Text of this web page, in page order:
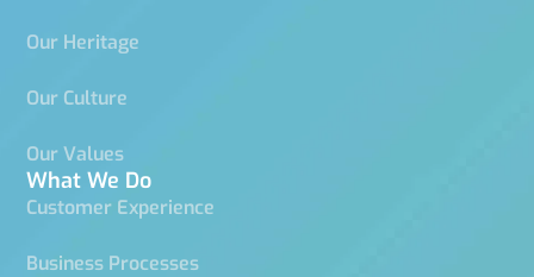
Our Heritage
Our Culture
Our Values
What We Do
Customer Experience
Business Processes